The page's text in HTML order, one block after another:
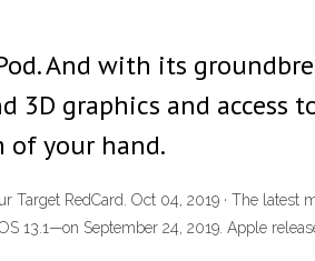
And with its
3D graphics and access
of your hand.
RedCard. Oct 04, 2019 · The latest
13.1—on September 24, 2019. Apple